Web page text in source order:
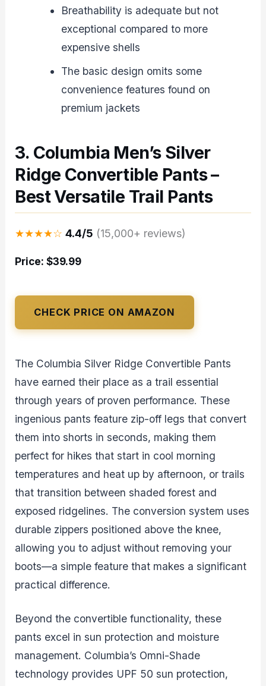
Breathability is adequate but not
exceptional compared to more
expensive shells
The basic design omits some
convenience features found on
premium jackets
3. Columbia Men’s Silver
Ridge Convertible Pants –
Best Versatile Trail Pants
★★★★☆ 4.4/5 (15,000+ reviews)
Price: $39.99
CHECK PRICE ON AMAZON
The Columbia Silver Ridge Convertible Pants
have earned their place as a trail essential
through years of proven performance. These
ingenious pants feature zip-off legs that convert
them into shorts in seconds, making them
perfect for hikes that start in cool morning
temperatures and heat up by afternoon, or trails
that transition between shaded forest and
exposed ridgelines. The conversion system uses
durable zippers positioned above the knee,
allowing you to adjust without removing your
boots—a simple feature that makes a significant
practical difference.
Beyond the convertible functionality, these
pants excel in sun protection and moisture
management. Columbia’s Omni-Shade
technology provides UPF 50 sun protection,